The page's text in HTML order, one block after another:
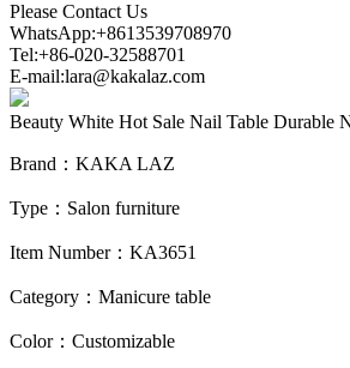
Please Contact Us
WhatsApp:+8613539708970
Tel:+86-020-32588701
E-mail:lara@kakalaz.com
Beauty White Hot Sale Nail Table Durable
Brand： KAKA LAZ
Type： Salon furniture
Item Number： KA3651
Category： Manicure table
Color： Customizable